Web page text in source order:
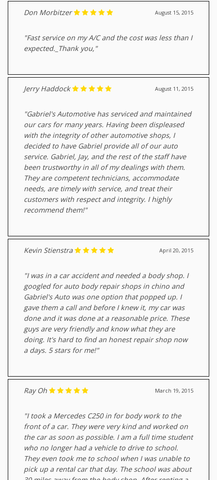
August 15, 2015
Don Morbitzer
"Fast service on my A/C and the cost was less than I
expected._Thank you,"
August 11, 2015
Jerry Haddock
"Gabriel's Automotive has serviced and maintained
our cars for many years. Having been displeased
with the integrity of other automotive shops, I
decided to have Gabriel provide all of our auto
service. Gabriel, Jay, and the rest of the staff have
been trustworthy in all of my dealings with them.
They are competent technicians, accommodate
needs, are timely with service, and treat their
customers with respect and integrity. I highly
recommend them!"
April 20, 2015
Kevin Stienstra
"I was in a car accident and needed a body shop. I
googled for auto body repair shops in chino and
Gabriel's Auto was one option that popped up. I
gave them a call and before I knew it, my car was
done and it was done at a reasonable price. These
guys are very friendly and know what they are
doing. It's hard to find an honest repair shop now
a days. 5 stars for me!"
March 19, 2015
Ray Oh
"I took a Mercedes C250 in for body work to the
front of a car. They were very kind and worked on
the car as soon as possible. I am a full time student
who no longer had a vehicle to drive to school.
They even took me to school when I was unable to
pick up a rental car that day. The school was about